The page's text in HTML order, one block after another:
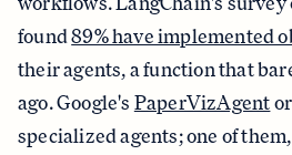
found89% have implemented
their agents, a function that
ago. Google's PaperVizAgent
specialized agents; one of